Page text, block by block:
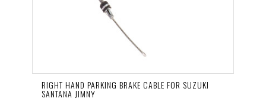
RIGHT HAND PARKING BRAKE CABLE FOR SUZUKI
SANTANA JIMNY